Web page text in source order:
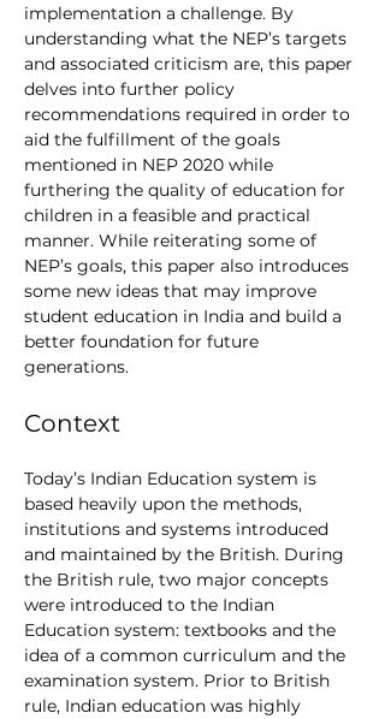
implementation a challenge. By
understanding what the NEP’s targets
and associated criticism are, this paper
delves into further policy
recommendations required in order to
aid the fulfillment of the goals
mentioned in NEP 2020 while
furthering the quality of education for
children in a feasible and practical
manner. While reiterating some of
NEP’s goals, this paper also introduces
some new ideas that may improve
student education in India and build a
better foundation for future
generations.
Context
Today’s Indian Education system is
based heavily upon the methods,
institutions and systems introduced
and maintained by the British. During
the British rule, two major concepts
were introduced to the Indian
Education system: textbooks and the
idea of a common curriculum and the
examination system. Prior to British
rule, Indian education was highly